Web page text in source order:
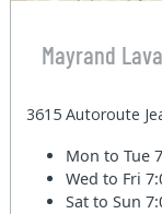
Mayrand
3615 Autoroute
Mon to Tue
Wed to Fri
Sat to Sun